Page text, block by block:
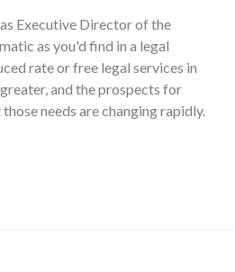
Executive Director of the
as you'd find in a legal
rate or free legal services in
and the prospects for
needs are changing rapidly.
in Indiana pro bono legal service